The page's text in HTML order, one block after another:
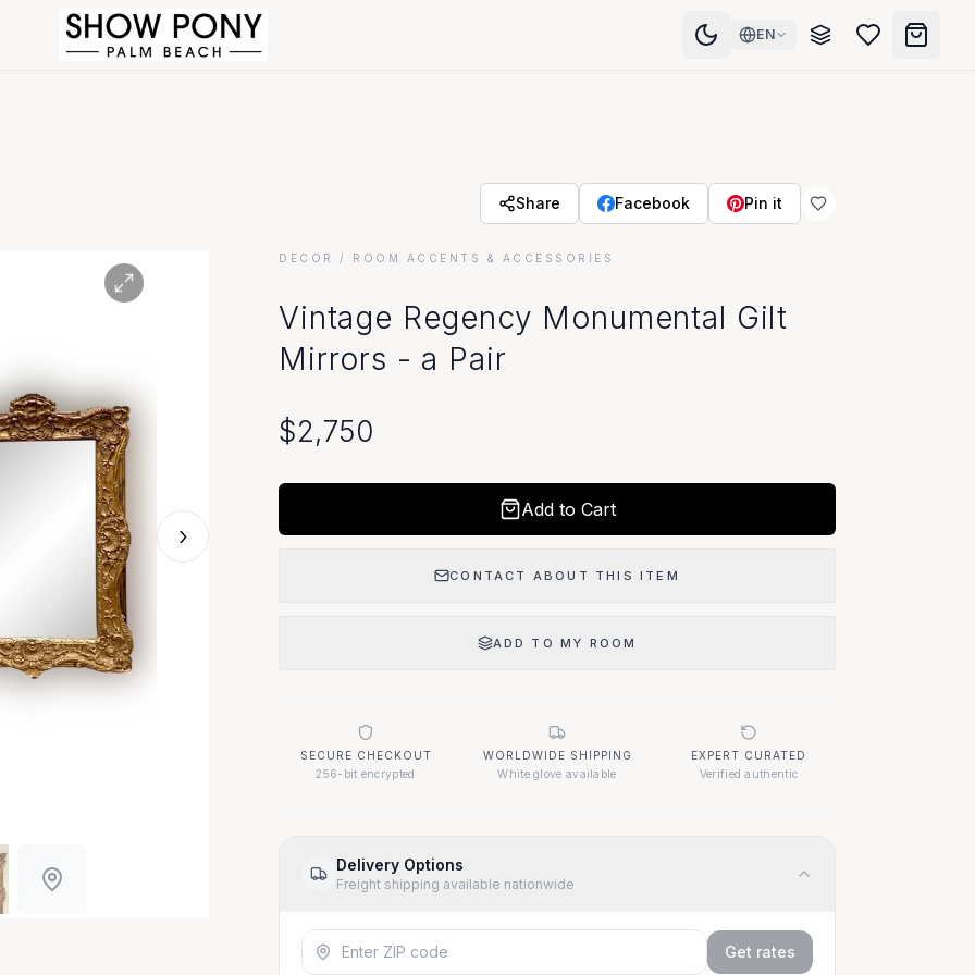
EN
Share Facebook Pin it
›
DECOR / ROOM ACCENTS & ACCESSORIES
Vintage Regency Monumental Gilt
Mirrors - a Pair
$2,750
Add to Cart
CONTACT ABOUT THIS ITEM
ADD TO MY ROOM
SECURE CHECKOUT
256-bit encrypted
WORLDWIDE SHIPPING
White glove available
EXPERT CURATED
Verified authentic
Delivery Options
Freight shipping available nationwide
Get rates